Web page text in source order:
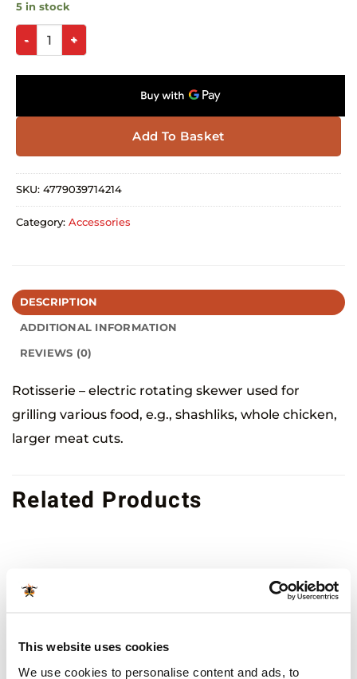
This website uses cookies
We use cookies to personalise content and ads, to
5 in stock
Add To Basket
SKU: 4779039714214
Category: Accessories
DESCRIPTION
ADDITIONAL INFORMATION
REVIEWS (0)
Rotisserie – electric rotating skewer used for
grilling various food, e.g., shashliks, whole chicken,
larger meat cuts.
Related Products